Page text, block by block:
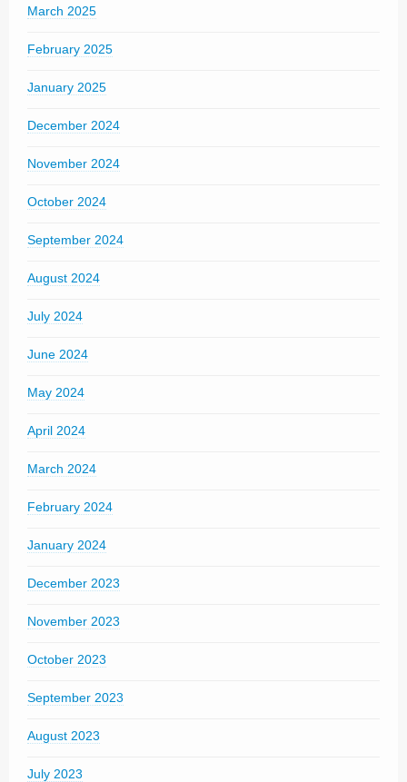
March 2025
February 2025
January 2025
December 2024
November 2024
October 2024
September 2024
August 2024
July 2024
June 2024
May 2024
April 2024
March 2024
February 2024
January 2024
December 2023
November 2023
October 2023
September 2023
August 2023
July 2023